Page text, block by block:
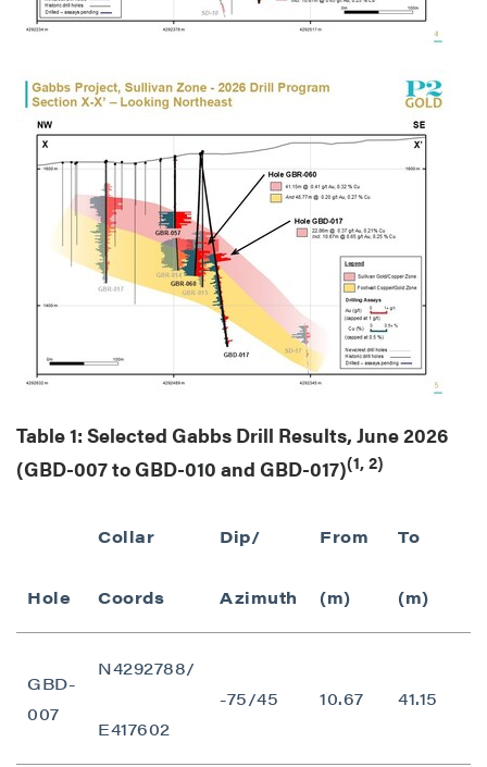
Table 1: Selected Gabbs Drill Results, June 2026
(GBD-007 to GBD-010 and GBD-017)(1, 2)
Hole
Collar
Coords
Dip/
Azimuth
From
(m)
To
(m)
GBD-
007
N4292788/
E417602
-75/45 10.67 41.15